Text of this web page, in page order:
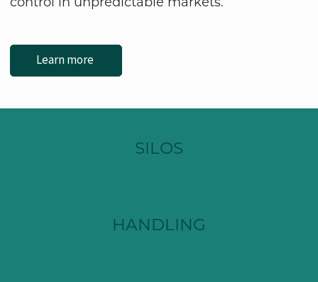
control in unpredictable markets.
Learn more
SILOS
HANDLING